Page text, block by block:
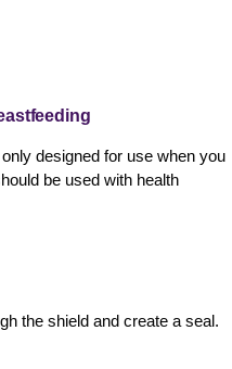
designed for use when you
be used with health
the shield and create a seal.